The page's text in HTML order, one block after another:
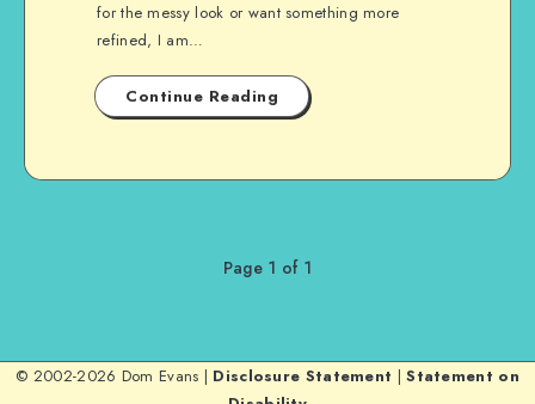
for the messy look or want something more
refined, I am…
Continue Reading
Page 1 of 1
© 2002-2026 Dom Evans | Disclosure Statement |Statement on